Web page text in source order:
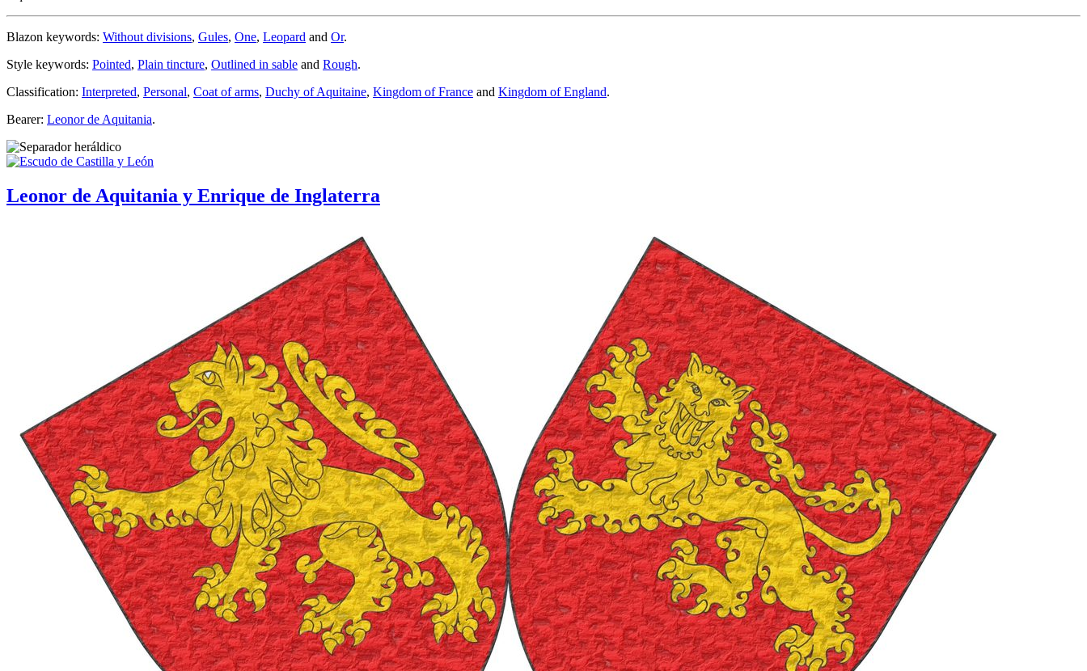
Blazon keywords: Without divisions, Gules, One, Leopard and Or.
Style keywords: Pointed, Plain tincture, Outlined in sable and Rough.
Classification: Interpreted, Personal, Coat of arms, Duchy of Aquitaine, Kingdom of France and Kingdom of England.
Bearer: Leonor de Aquitania.
Leonor de Aquitania y Enrique de Inglaterra